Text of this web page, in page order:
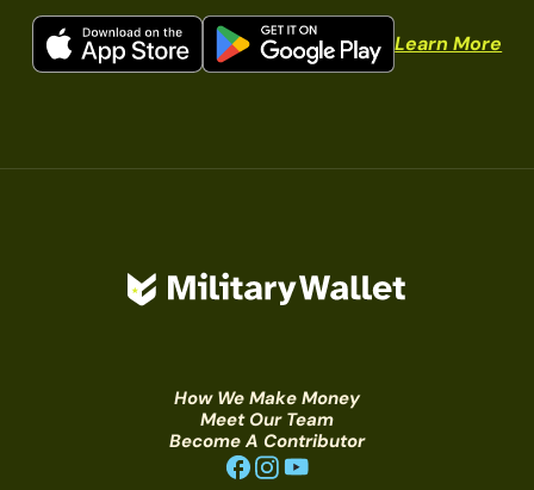
Learn More
How We Make Money
Meet Our Team
Become A Contributor